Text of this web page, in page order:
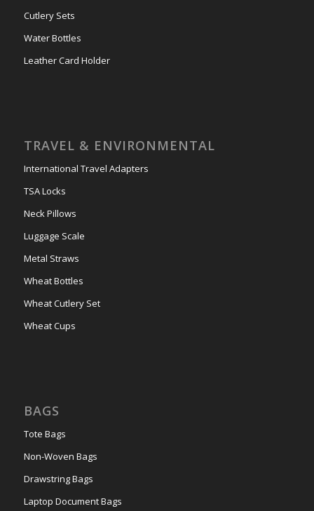
Cutlery Sets
Water Bottles
Leather Card Holder
TRAVEL & ENVIRONMENTAL
International Travel Adapters
TSA Locks
Neck Pillows
Luggage Scale
Metal Straws
Wheat Bottles
Wheat Cutlery Set
Wheat Cups
BAGS
Tote Bags
Non-Woven Bags
Drawstring Bags
Laptop Document Bags